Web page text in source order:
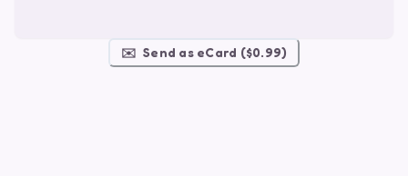
✉️ Send as eCard ($0.99)